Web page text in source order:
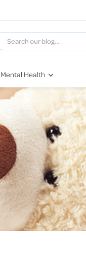
Mental Health
COVID-19
Stress & Anxiety
Self-Care
Depression
Grief & Loss
Loneliness
Dementia